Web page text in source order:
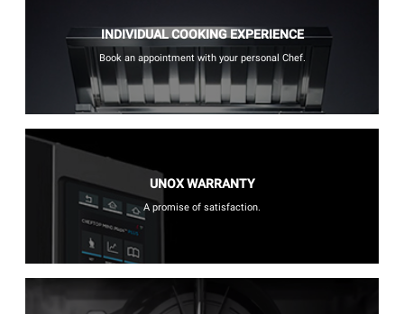
INDIVIDUAL COOKING EXPERIENCE
Book an appointment with your personal Chef.
UNOX WARRANTY
A promise of satisfaction.